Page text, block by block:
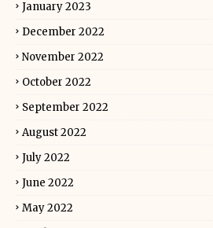
January 2023
December 2022
November 2022
October 2022
September 2022
August 2022
July 2022
June 2022
May 2022